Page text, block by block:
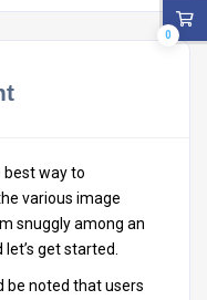
best way to
various image
snuggly among an
get started.
be noted that users
0